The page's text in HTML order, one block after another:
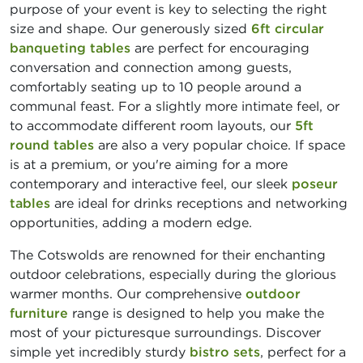
purpose of your event is key to selecting the right
size and shape. Our generously sized 6ft circular
banqueting tables are perfect for encouraging
conversation and connection among guests,
comfortably seating up to 10 people around a
communal feast. For a slightly more intimate feel, or
to accommodate different room layouts, our 5ft
round tables are also a very popular choice. If space
is at a premium, or you're aiming for a more
contemporary and interactive feel, our sleek poseur
tables are ideal for drinks receptions and networking
opportunities, adding a modern edge.
The Cotswolds are renowned for their enchanting
outdoor celebrations, especially during the glorious
warmer months. Our comprehensive outdoor
furniture range is designed to help you make the
most of your picturesque surroundings. Discover
simple yet incredibly sturdy bistro sets, perfect for a